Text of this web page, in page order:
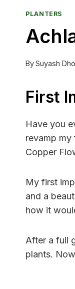
PLANTERS
BySuyash
First
Have you
revamp
Copper
My first
and a
how it
After a full
plants.